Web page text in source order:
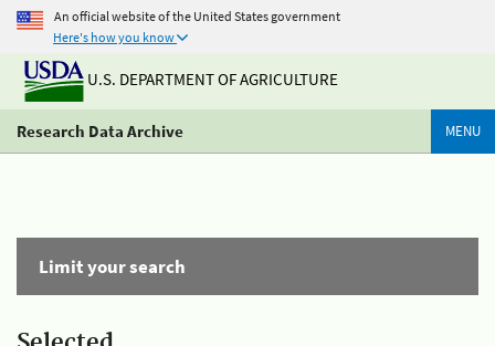
An official website of the United States government
Here's how you know
U.S. DEPARTMENT OF AGRICULTURE
Research Data Archive MENU
Limit your search